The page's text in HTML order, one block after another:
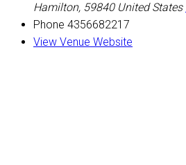
Hamilton, 59840 United States
Phone 4356682217
View Venue Website